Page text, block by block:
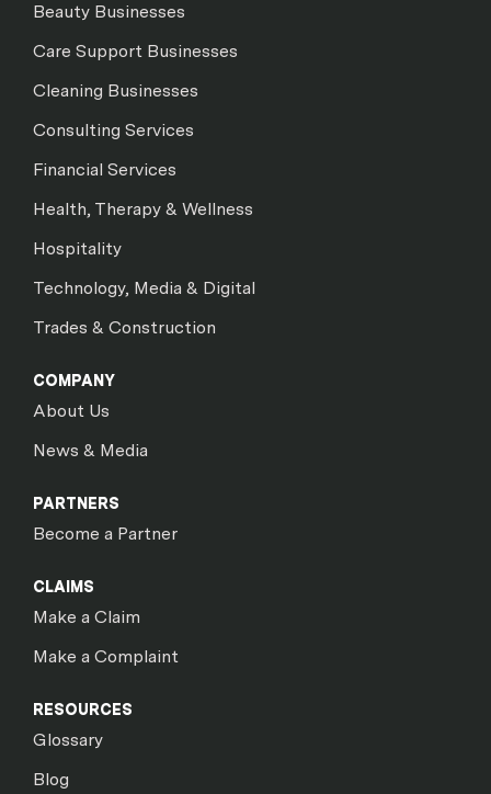
Beauty Businesses
Care Support Businesses
Cleaning Businesses
Consulting Services
Financial Services
Health, Therapy & Wellness
Hospitality
Technology, Media & Digital
Trades & Construction
COMPANY
About Us
News & Media
PARTNERS
Become a Partner
CLAIMS
Make a Claim
Make a Complaint
RESOURCES
Glossary
Blog